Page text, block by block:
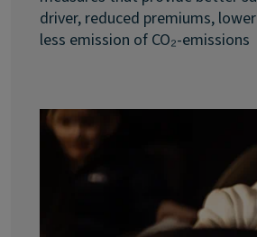
driver, reduced premiums,
less emission of CO₂-emissions